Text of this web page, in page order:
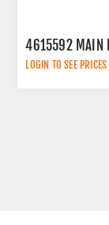
4615592 MAIN
LOGIN TO SEE PRICES